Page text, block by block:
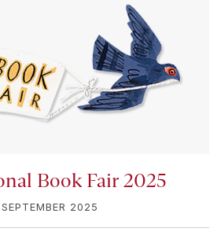
Book Fair 2025
2025